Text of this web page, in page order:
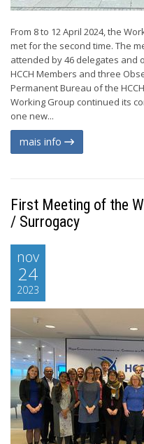
From 8 to 12 April 2024, the
met for the second time. The
attended by 46 delegates and
HCCH Members and three
Permanent Bureau of the
Working Group continued its
one new...
mais info
First Meeting of the
/ Surrogacy
nov
24
2023